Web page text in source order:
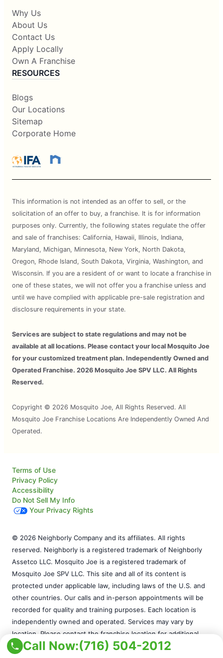
Call Now:(716) 504-2012
Why Us
About Us
Contact Us
Apply Locally
Own A Franchise
RESOURCES
Blogs
Our Locations
Sitemap
Corporate Home
This information is not intended as an offer to sell, or the
solicitation of an offer to buy, a franchise. It is for information
purposes only. Currently, the following states regulate the offer
and sale of franchises: California, Hawaii, Illinois, Indiana,
Maryland, Michigan, Minnesota, New York, North Dakota,
Oregon, Rhode Island, South Dakota, Virginia, Washington, and
Wisconsin. If you are a resident of or want to locate a franchise in
one of these states, we will not offer you a franchise unless and
until we have complied with applicable pre-sale registration and
disclosure requirements in your state.
Services are subject to state regulations and may not be
available at all locations. Please contact your local Mosquito Joe
for your customized treatment plan. Independently Owned and
Operated Franchise. 2026 Mosquito Joe SPV LLC. All Rights
Reserved.
Copyright © 2026 Mosquito Joe, All Rights Reserved. All
Mosquito Joe Franchise Locations Are Independently Owned And
Operated.
Terms of Use
Privacy Policy
Accessibility
Do Not Sell My Info
Your Privacy Rights
© 2026 Neighborly Company and its affiliates. All rights
reserved. Neighborly is a registered trademark of Neighborly
Assetco LLC. Mosquito Joe is a registered trademark of
Mosquito Joe SPV LLC. This site and all of its content is
protected under applicable law, including laws of the U.S. and
other countries. Our calls and in-person appointments will be
recorded for quality and training purposes. Each location is
independently owned and operated. Services may vary by
location. Please contact the franchise location for additional
information.